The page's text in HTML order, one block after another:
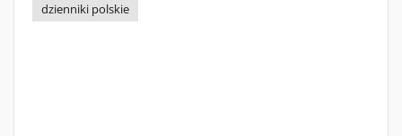
dzienniki polskie